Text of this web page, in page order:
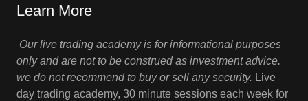
Learn More
Our live trading academy is for informational purposes
only and are not to be construed as investment advice.
we do not recommend to buy or sell any security. Live
day trading academy, 30 minute sessions each week for